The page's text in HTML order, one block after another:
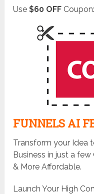
Use$60 OFF Coupon:
FUNNELS AI
Transform your Idea
Business in just a few
& More Affordable.
Launch Your High